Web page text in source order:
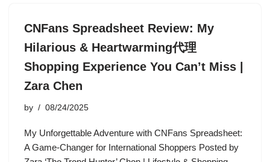
CNFans Spreadsheet Review: My
Hilarious & Heartwarming代理
Shopping Experience You Can’t Miss |
Zara Chen
by 08/24/2025
My Unforgettable Adventure with CNFans Spreadsheet:
A Game-Changer for International Shoppers Posted by